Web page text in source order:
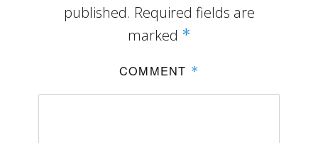
published. Required fields are
marked *
COMMENT *